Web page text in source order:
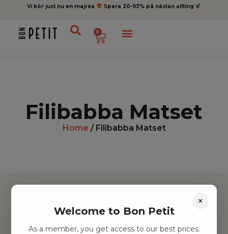
Vi kör just nu en majrea Spara 20-93% på nästan allting
0
Filibabba Matset
Home / Filibabba Matset
Hitta inspiration
Leksaker
×
Welcome to Bon Petit
As a member, you get access to our best prices.